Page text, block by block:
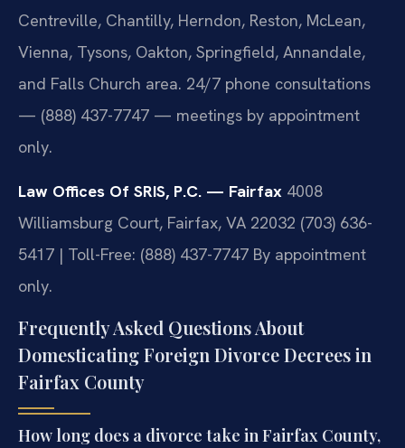
Centreville, Chantilly, Herndon, Reston, McLean,
Vienna, Tysons, Oakton, Springfield, Annandale,
and Falls Church area. 24/7 phone consultations
— (888) 437-7747 — meetings by appointment
only.
Law Offices Of SRIS, P.C. — Fairfax 4008
Williamsburg Court, Fairfax, VA 22032 (703) 636-
5417 | Toll-Free: (888) 437-7747 By appointment
only.
Frequently Asked Questions About
Domesticating Foreign Divorce Decrees in
Fairfax County
How long does a divorce take in Fairfax County,